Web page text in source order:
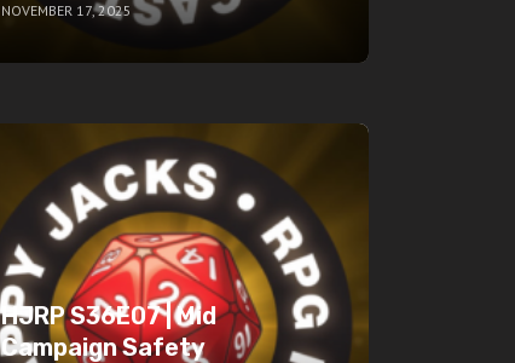
NOVEMBER 17, 2025
HJRP S36E07 | Mid
Campaign Safety